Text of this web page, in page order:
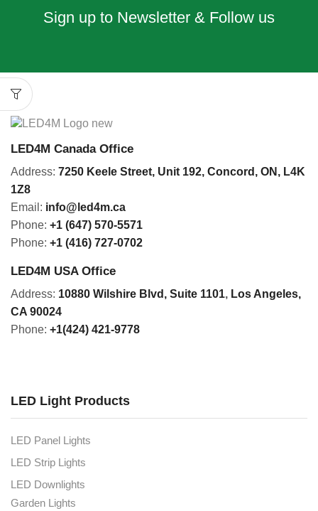
Sign up to Newsletter & Follow us
LED4M Canada Office
Address: 7250 Keele Street, Unit 192, Concord, ON, L4K
1Z8
Email: info@led4m.ca
Phone: +1 (647) 570-5571
Phone: +1 (416) 727-0702
LED4M USA Office
Address: 10880 Wilshire Blvd, Suite 1101, Los Angeles,
CA 90024
Phone: +1(424) 421-9778
LED Light Products
LED Panel Lights
LED Strip Lights
LED Downlights
Garden Lights